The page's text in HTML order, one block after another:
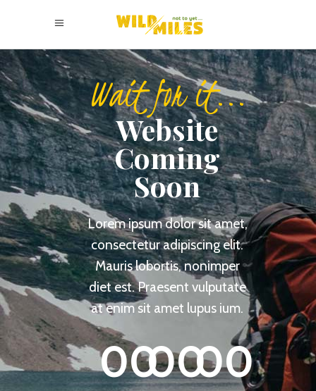
Wait for it...
Website
Coming
Soon
Lorem ipsum dolor sit amet,
consectetur adipiscing elit.
Mauris lobortis, nonimper
diet est.Praesent vulputate
at enim sit amet lupus ium.
000000